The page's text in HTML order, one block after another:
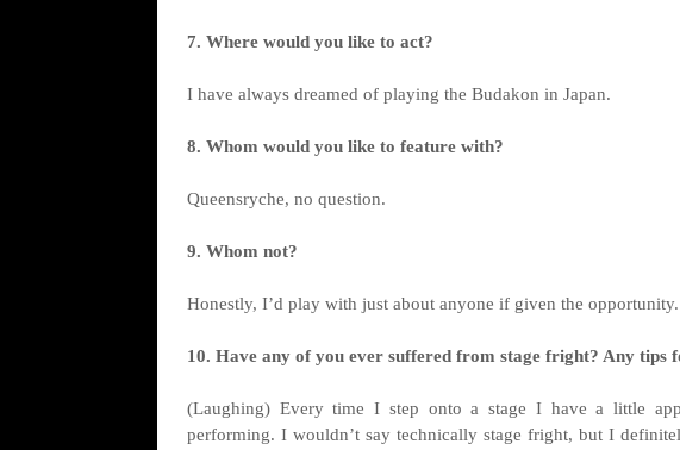
7. Where would you like to act?
I have always dreamed of playing the Budakon in Japan.
8. Whom would you like to feature with?
Queensryche, no question.
9. Whom not?
Honestly, I’d play with just about anyone if given the opportunity.
10. Have any of you ever suffered from stage fright? Any tips
(Laughing) Every time I step onto a stage I have a little
performing. I wouldn’t say technically stage fright, but I